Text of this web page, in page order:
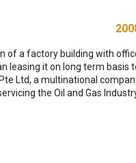
of a factory building with
leasing it on long term basis
Ltd, a multinational
the Oil and Gas